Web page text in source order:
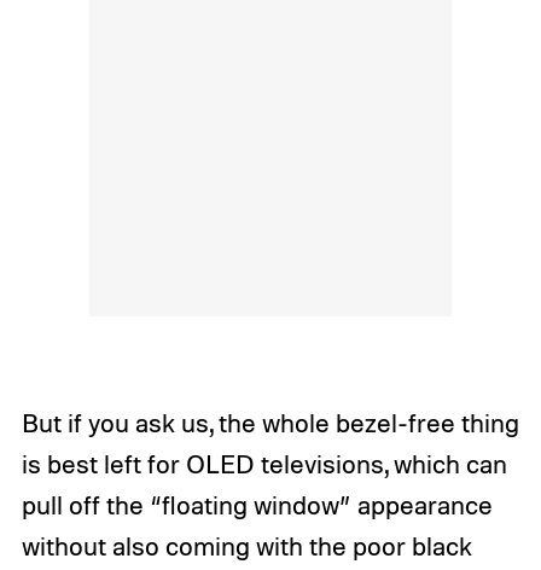
But if you ask us, the whole bezel-free thing
is best left for OLED televisions, which can
pull off the “floating window” appearance
without also coming with the poor black